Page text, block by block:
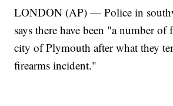
LONDON (AP) — Police in
says there have been "a number
city of Plymouth after what they
firearms incident."